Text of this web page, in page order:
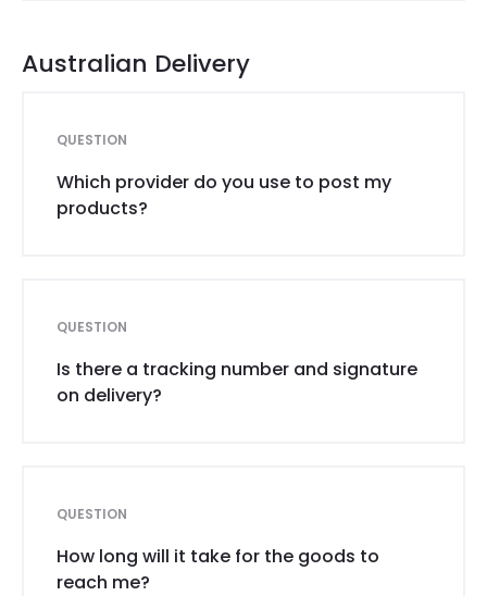
Australian Delivery
QUESTION
Which provider do you use to post my
products?
QUESTION
Is there a tracking number and signature
on delivery?
QUESTION
How long will it take for the goods to
reach me?